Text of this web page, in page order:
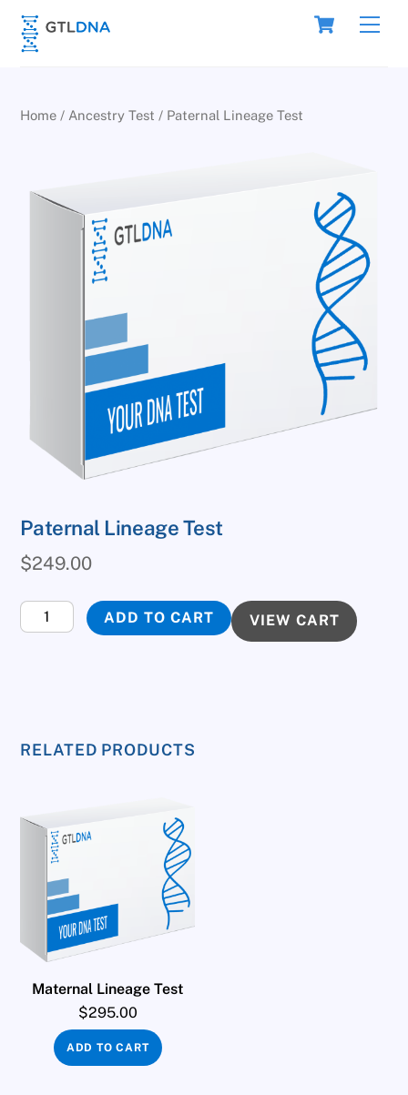
Skip
content
Cart
Home / Ancestry Test / Paternal Lineage Test
Paternal Lineage Test
$249.00
Paternal
Lineage
ADD TO CART VIEW CART
RELATED PRODUCTS
Maternal Lineage Test
$295.00
ADD TO CART